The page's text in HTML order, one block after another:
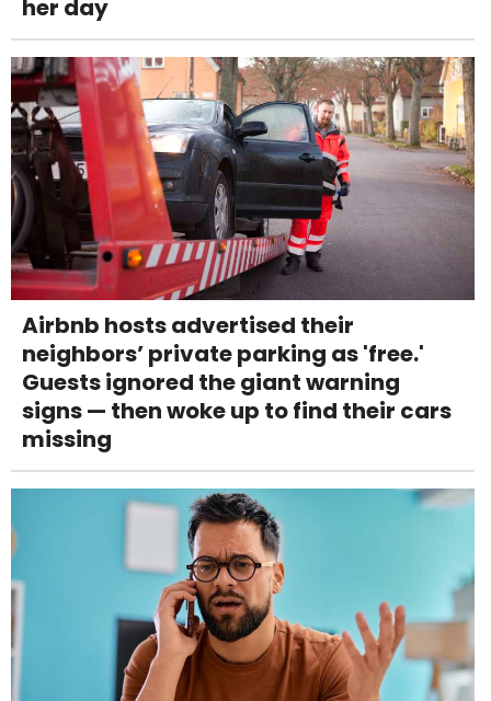
her day
Airbnb hosts advertised their
neighbors’ private parking as 'free.'
Guests ignored the giant warning
signs — then woke up to find their cars
missing